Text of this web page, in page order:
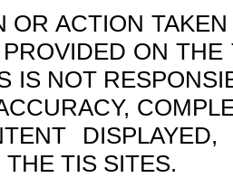
OR ACTION
ON
IS NOT
THE TIS SITES.